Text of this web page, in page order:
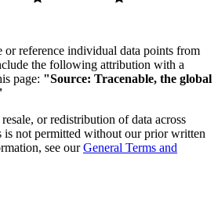
or reference individual data points from
the following attribution with a
page: "Source: Tracenable, the global
or redistribution of data across
is not permitted without our prior written
see our General Terms and